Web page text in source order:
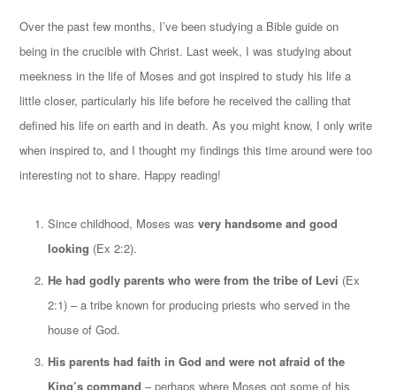
Over the past few months, I’ve been studying a Bible guide on
being in the crucible with Christ. Last week, I was studying about
meekness in the life of Moses and got inspired to study his life a
little closer, particularly his life before he received the calling that
defined his life on earth and in death. As you might know, I only write
when inspired to, and I thought my findings this time around were too
interesting not to share. Happy reading!
Since childhood, Moses was very handsome and good
looking (Ex 2:2).
He had godly parents who were from the tribe of Levi (Ex
2:1) – a tribe known for producing priests who served in the
house of God.
His parents had faith in God and were not afraid of the
King’s command – perhaps where Moses got some of his